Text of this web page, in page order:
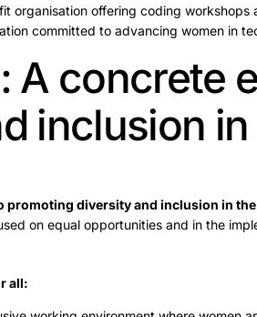
organisation offering coding workshops
committed to advancing women in
A concrete
inclusion in
promoting diversity and inclusion in
on equal opportunities and in the
all: